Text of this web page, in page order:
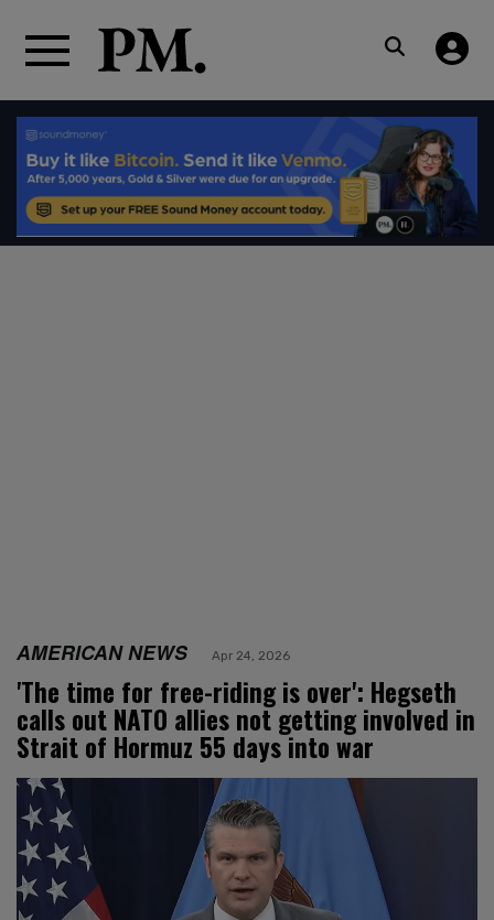
AMERICAN NEWS Apr 24, 2026
'The time for free-riding is over': Hegseth
calls out NATO allies not getting involved in
Strait of Hormuz 55 days into war